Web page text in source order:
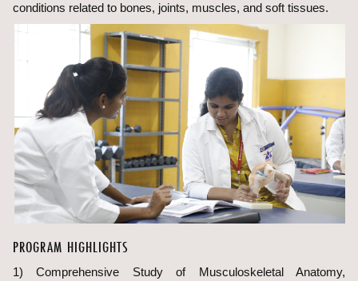
conditions related to bones, joints, muscles, and soft tissues.
PROGRAM HIGHLIGHTS
1) Comprehensive Study of Musculoskeletal Anatomy,